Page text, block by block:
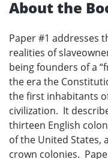
About the
Paper #1 addresses
realities of
being founders of a
the era the
the first inhabitants
civilization. It
thirteen English
of the United States,
crown colonies.